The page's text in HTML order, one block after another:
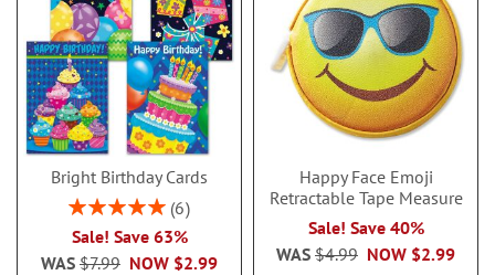
Bright Birthday Cards
Rating:
6
Sale! Save 63%
NOW $2.99
WAS $7.99
Happy Face Emoji
Retractable Tape Measure
Sale! Save 40%
NOW $2.99
WAS $4.99